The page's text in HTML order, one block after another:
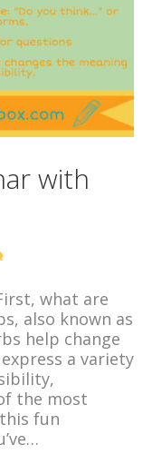
with
what are
also known as
help change
a variety
the most
fun